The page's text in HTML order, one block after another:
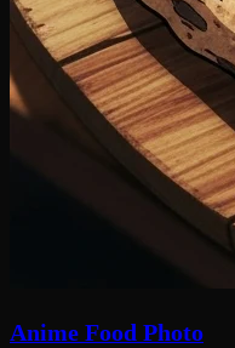
Anime Food Photo